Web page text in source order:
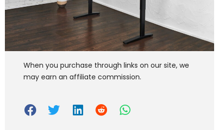
When you purchase through links on our site, we
may earn an affiliate commission.